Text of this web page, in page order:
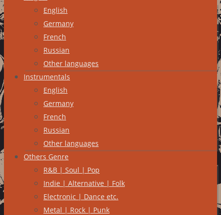
English
Germany
French
Russian
Other languages
Instrumentals
English
Germany
French
Russian
Other languages
Others Genre
R&B | Soul | Pop
Indie | Alternative | Folk
Electronic | Dance etc.
Metal | Rock | Punk